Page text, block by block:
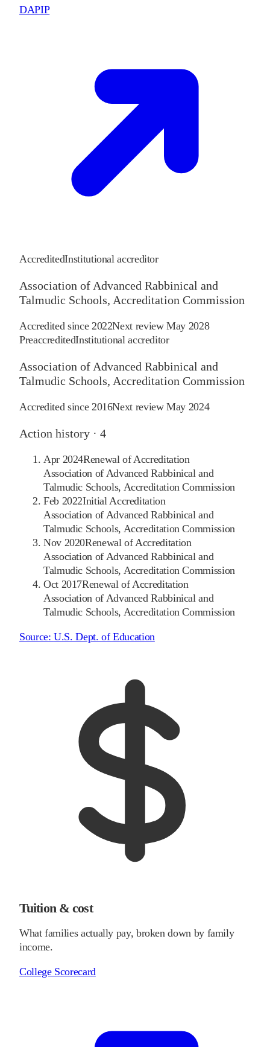
DAPIP
AccreditedInstitutional accreditor
Association of Advanced Rabbinical and
Talmudic Schools, Accreditation Commission
Accredited since 2022Next reviewMay 2028
PreaccreditedInstitutional accreditor
Association of Advanced Rabbinical and
Talmudic Schools, Accreditation Commission
Accredited since 2016Next reviewMay 2024
Action history · 4
Apr 2024Renewal of Accreditation
Association of Advanced Rabbinical and
Talmudic Schools, Accreditation Commission
Feb 2022Initial Accreditation
Association of Advanced Rabbinical and
Talmudic Schools, Accreditation Commission
Nov 2020Renewal of Accreditation
Association of Advanced Rabbinical and
Talmudic Schools, Accreditation Commission
Oct 2017Renewal of Accreditation
Association of Advanced Rabbinical and
Talmudic Schools, Accreditation Commission
Source:U.S. Dept. of Education
Tuition & cost
What families actually pay, broken down by family
income.
College Scorecard